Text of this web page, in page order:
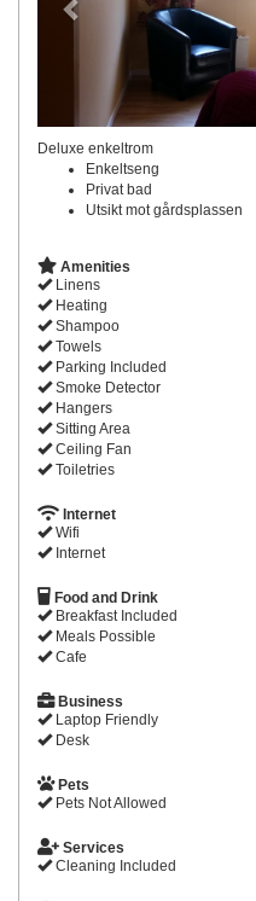
Deluxe enkeltrom
Enkeltseng
Privat bad
Utsikt mot gårdsplassen
Amenities
Linens
Heating
Shampoo
Towels
Parking Included
Smoke Detector
Hangers
Sitting Area
Ceiling Fan
Toiletries
Internet
Wifi
Internet
Food and Drink
Breakfast Included
Meals Possible
Cafe
Business
Laptop Friendly
Desk
Pets
Pets Not Allowed
Services
Cleaning Included